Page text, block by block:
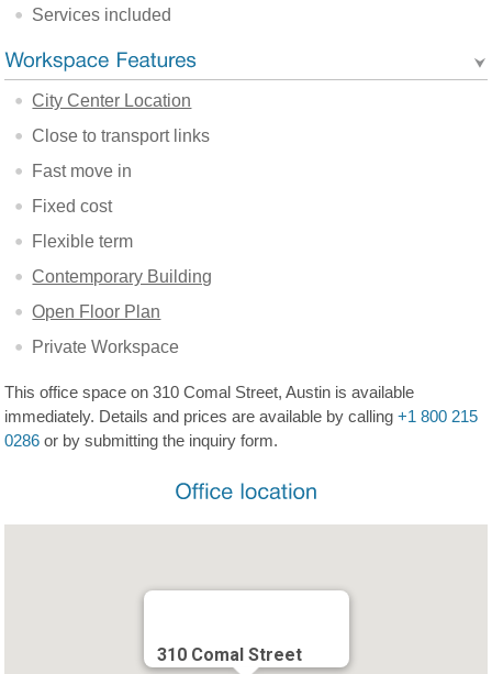
Services included
City Center Location
Close to transport links
Fast move in
Fixed cost
Flexible term
Contemporary Building
Open Floor Plan
Private Workspace
This office space on 310 Comal Street, Austin is available
immediately. Details and prices are available by calling+1 800 215
0286 or by submitting the inquiry form.
310 Comal Street